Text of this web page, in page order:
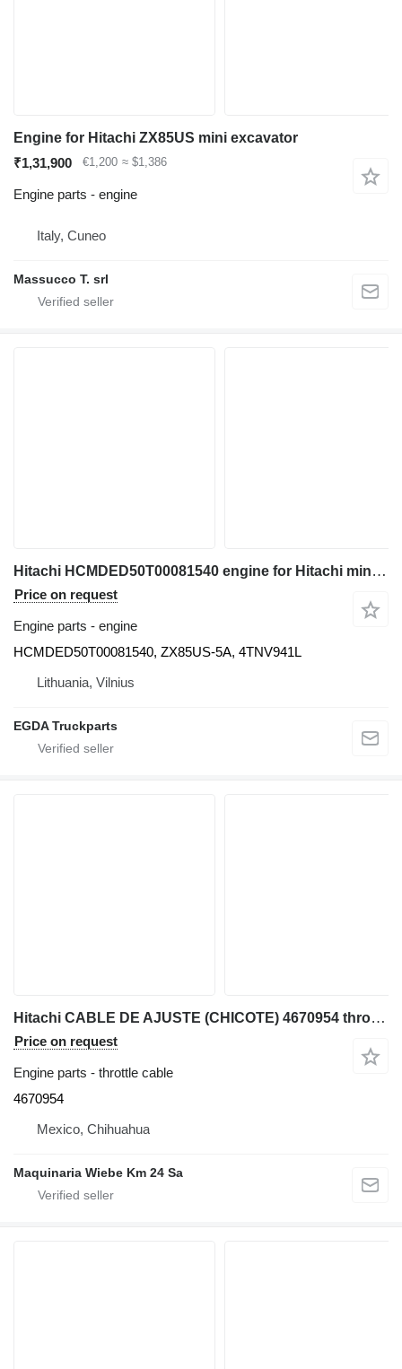
Engine for Hitachi ZX85US mini excavator
₹1,31,900
€1,200 ≈ $1,386
Engine parts - engine
Italy, Cuneo
Massucco T. srl
Hitachi HCMDED50T00081540 engine for Hitachi mini excavator
Price on request
Engine parts - engine
HCMDED50T00081540, ZX85US-5A, 4TNV941L
Lithuania, Vilnius
EGDA Truckparts
Hitachi CABLE DE AJUSTE (CHICOTE) 4670954 throttle cable for John Deere 75D, 85D mini excavator
Price on request
Engine parts - throttle cable
4670954
Mexico, Chihuahua
Maquinaria Wiebe Km 24 Sa